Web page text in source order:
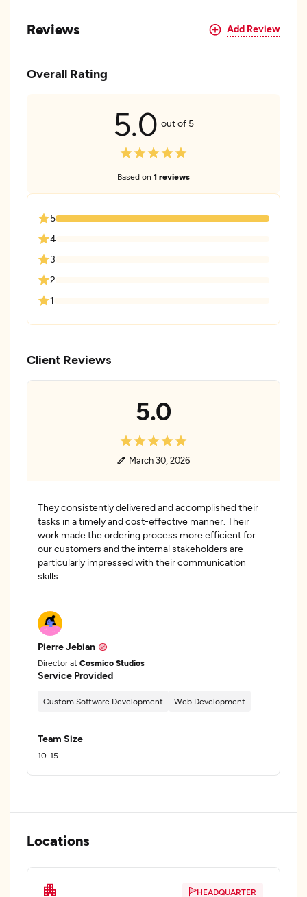
Reviews Add Review
Overall Rating
5.0 out of 5
Based on 1 reviews
5
4
3
2
1
Client Reviews
5.0
March 30, 2026
They consistently delivered and accomplished their
tasks in a timely and cost-effective manner. Their
work made the ordering process more efficient for
our customers and the internal stakeholders are
particularly impressed with their communication
skills.
Pierre Jebian
Director at Cosmico Studios
Service Provided
Custom Software Development Web Development
Team Size
10-15
Locations
HEADQUARTER